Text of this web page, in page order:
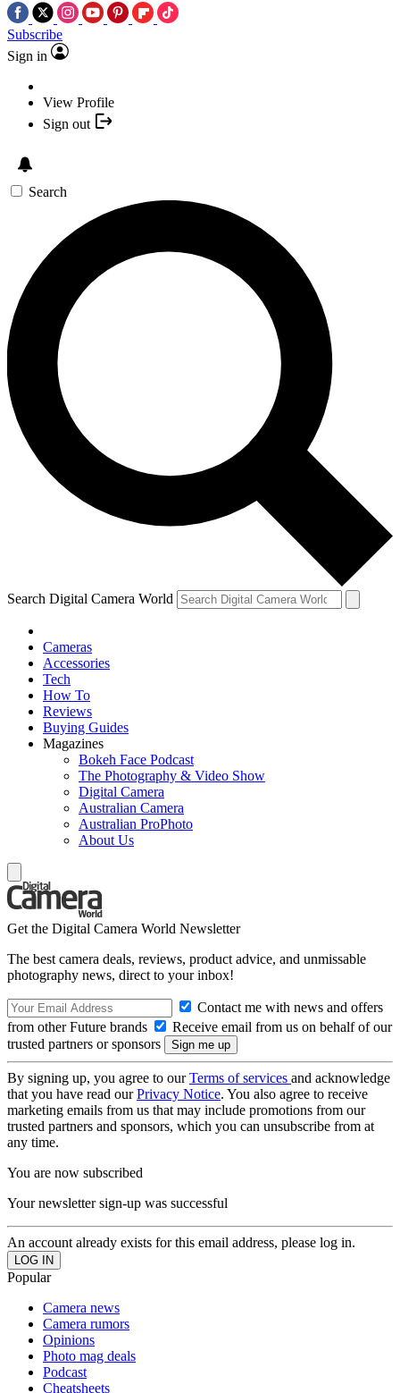
Subscribe
Sign in
View Profile
Sign out
Search
Search Digital Camera World
Cameras
Accessories
Tech
How To
Reviews
Buying Guides
Magazines
Bokeh Face Podcast
The Photography & Video Show
Digital Camera
Australian Camera
Australian ProPhoto
About Us
Get the Digital Camera World Newsletter
The best camera deals, reviews, product advice, and unmissable
photography news, direct to your inbox!
Contact me with news and offers
from other Future brands
Receive email from us on behalf of our
trusted partners or sponsors
By signing up, you agree to ourTerms of services and acknowledge
that you have read ourPrivacy Notice. You also agree to receive
marketing emails from us that may include promotions from our
trusted partners and sponsors, which you can unsubscribe from at
any time.
You are now subscribed
Your newsletter sign-up was successful
An account already exists for this email address, please log in.
Popular
Camera news
Camera rumors
Opinions
Photo mag deals
Podcast
Cheatsheets